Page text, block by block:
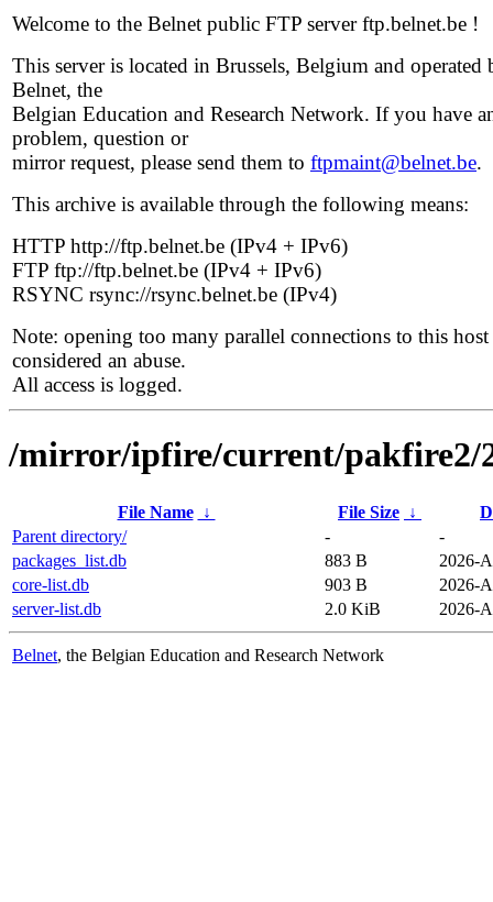
Welcome to the Belnet public FTP server ftp.belnet.be !
This server is located in Brussels, Belgium and operated
Belnet, the
Belgian Education and Research Network. If you have
problem, question or
mirror request, please send them to ftpmaint@belnet.be.
This archive is available through the following means:
HTTP http://ftp.belnet.be (IPv4 + IPv6)
FTP ftp://ftp.belnet.be (IPv4 + IPv6)
RSYNC rsync://rsync.belnet.be (IPv4)
Note: opening too many parallel connections to this host
considered an abuse.
All access is logged.
/mirror/ipfire/current/pakfire2/
File Name ↓ File Size ↓
Parent directory/
-
-
packages_list.db
883 B
2026-
core-list.db
903 B
2026-
server-list.db
2.0 KiB 2026-
Belnet, the Belgian Education and Research Network